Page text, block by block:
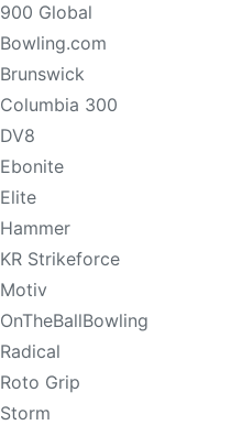
900 Global
Bowling.com
Brunswick
Columbia 300
DV8
Ebonite
Elite
Hammer
KR Strikeforce
Motiv
OnTheBallBowling
Radical
Roto Grip
Storm